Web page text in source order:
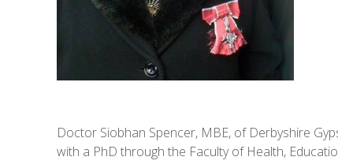
Doctor Siobhan Spencer, MBE, of Derbyshire
with a PhD through the Faculty of Health,